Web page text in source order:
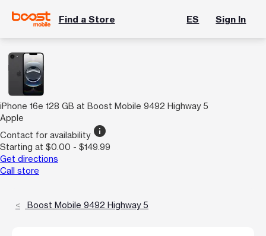
Find a Store ES Sign In
iPhone 16e 128 GB at Boost Mobile 9492 Highway 5
Apple
Contact for availability info
Starting at $0.00 - $149.99
Get directions
Call store
Boost Mobile 9492 Highway 5